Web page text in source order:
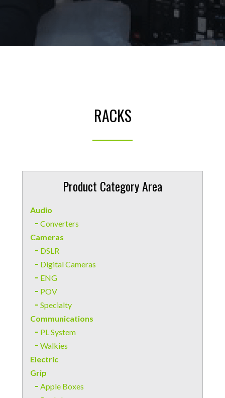
Product Category Area
Audio
Converters
Cameras
DSLR
Digital Cameras
ENG
POV
Specialty
Communications
PL System
Walkies
Electric
Grip
Apple Boxes
RACKS